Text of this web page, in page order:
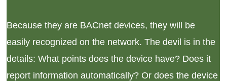
Because they are BACnet devices, they will be
easily recognized on the network. The devil is in the
details: What points does the device have? Does it
report information automatically? Or does the device